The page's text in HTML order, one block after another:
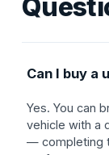
Can I buy a
Yes. You can
vehicle with a
— completing